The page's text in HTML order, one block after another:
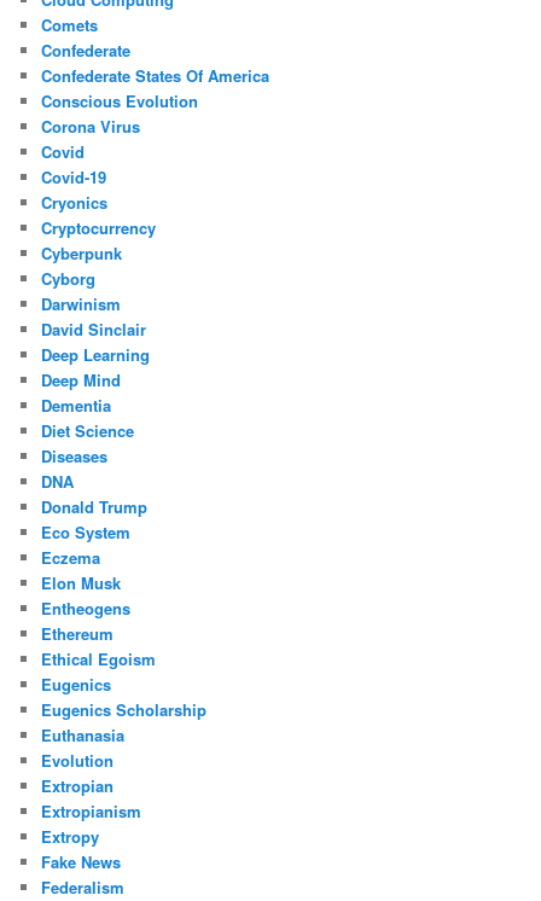
Comets
Confederate
Confederate States Of America
Conscious Evolution
Corona Virus
Covid
Covid-19
Cryonics
Cryptocurrency
Cyberpunk
Cyborg
Darwinism
David Sinclair
Deep Learning
Deep Mind
Dementia
Diet Science
Diseases
DNA
Donald Trump
Eco System
Eczema
Elon Musk
Entheogens
Ethereum
Ethical Egoism
Eugenics
Eugenics Scholarship
Euthanasia
Evolution
Extropian
Extropianism
Extropy
Fake News
Federalism